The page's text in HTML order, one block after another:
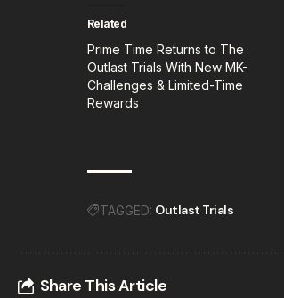
Related
Prime Time Returns to The
Outlast Trials With New MK-
Challenges & Limited-Time
Rewards
TAGGED: Outlast Trials
Share This Article